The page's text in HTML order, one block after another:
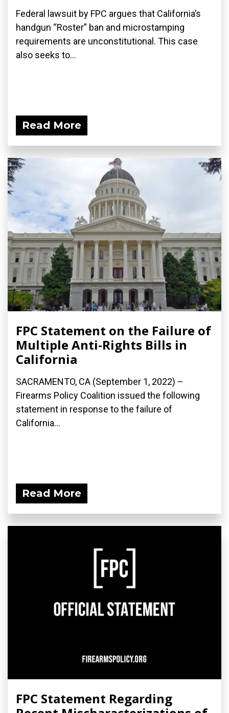
Federal lawsuit by FPC argues that California’s
handgun “Roster” ban and microstamping
requirements are unconstitutional. This case
also seeks to...
Read More
FPC Statement on the Failure of
Multiple Anti-Rights Bills in
California
SACRAMENTO, CA (September 1, 2022) –
Firearms Policy Coalition issued the following
statement in response to the failure of
California...
Read More
FPC Statement Regarding